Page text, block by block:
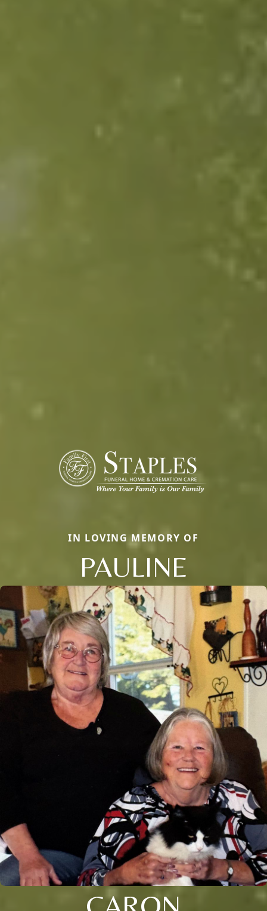
IN LOVING MEMORY OF
PAULINE